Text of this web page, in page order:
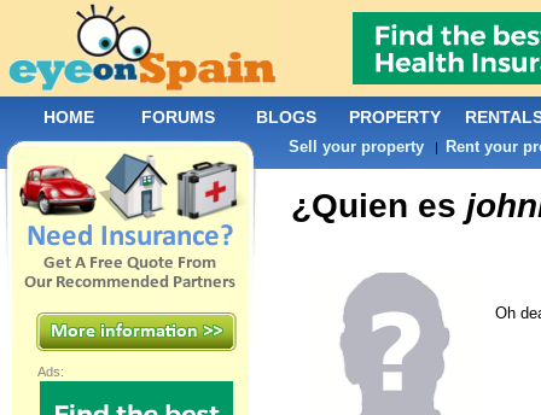
¿Quien es
Oh
Ads:
HOME FORUMS BLOGS PROPERTY
Sell your property | Rent your